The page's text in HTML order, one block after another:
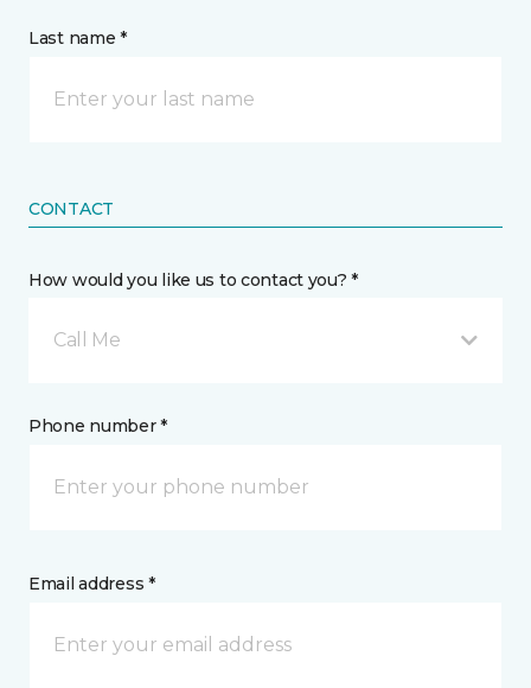
Last name *
CONTACT
How would you like us to contact you? *
Call Me
Phone number *
Email address *